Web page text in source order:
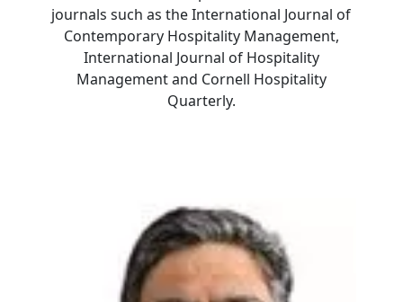
journals such as the International Journal of
Contemporary Hospitality Management,
International Journal of Hospitality
Management and Cornell Hospitality
Quarterly.